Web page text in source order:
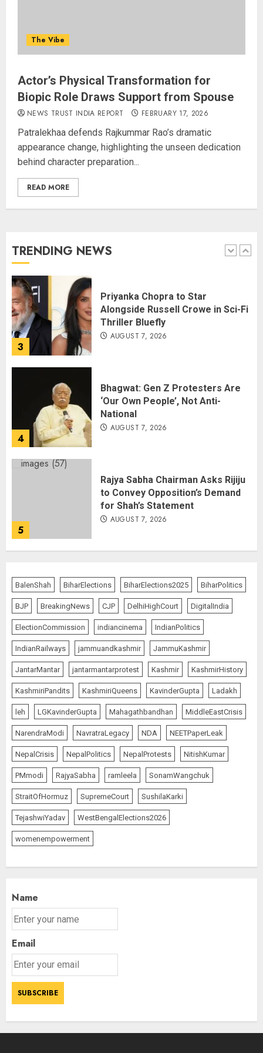
The Vibe
Actor’s Physical Transformation for
Biopic Role Draws Support from Spouse
NEWS TRUST INDIA REPORT FEBRUARY 17, 2026
Patralekhaa defends Rajkummar Rao’s dramatic
appearance change, highlighting the unseen dedication
behind character preparation...
READ MORE
TRENDING NEWS
1
L-G VK Saxena reviews
preparedness to mitigate
landslides and rockfalls in Ladakh
AUGUST 7, 2026
2 AUGUST 7, 2026
3
Priyanka Chopra to Star
Alongside Russell Crowe in Sci-Fi
Thriller Bluefly
AUGUST 7, 2026
4
Bhagwat: Gen Z Protesters Are
‘Our Own People’, Not Anti-
National
AUGUST 7, 2026
5
Rajya Sabha Chairman Asks Rijiju
to Convey Opposition’s Demand
for Shah’s Statement
AUGUST 7, 2026
1
preparedness to mitigate
landslides and rockfalls in Ladakh
AUGUST 7, 2026
2
The Indian Roadside Needs a
Common Public Rulebook and
Citizens’ Charter; Not a Power
Struggle
AUGUST 7, 2026
3
Priyanka Chopra to Star
Alongside Russell Crowe in Sci-Fi
Thriller Bluefly
AUGUST 7, 2026
BalenShah BiharElections BiharElections2025 BiharPolitics
BJP BreakingNews CJP DelhiHighCourt DigitalIndia
ElectionCommission indiancinema IndianPolitics
IndianRailways jammuandkashmir JammuKashmir
JantarMantar jantarmantarprotest Kashmir KashmirHistory
KashmiriPandits KashmiriQueens KavinderGupta Ladakh
leh LGKavinderGupta Mahagathbandhan MiddleEastCrisis
NarendraModi NavratraLegacy NDA NEETPaperLeak
NepalCrisis NepalPolitics NepalProtests NitishKumar
PMmodi RajyaSabha ramleela SonamWangchuk
StraitOfHormuz SupremeCourt SushilaKarki
TejashwiYadav WestBengalElections2026
womenempowerment
Name
Email